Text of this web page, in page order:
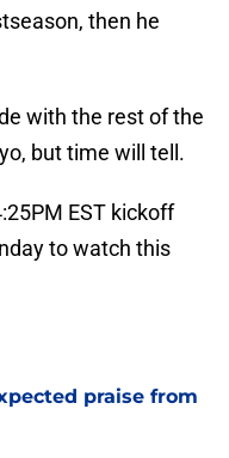
then he
with the rest of the
but time will tell.
EST kickoff
to watch this
praise from